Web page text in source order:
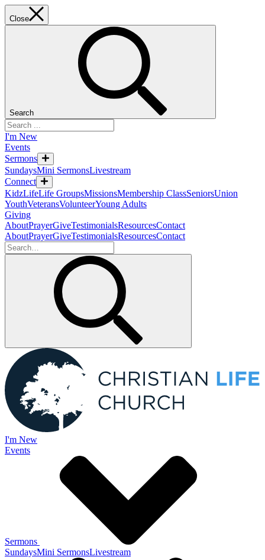
Close
Search
I'm New
Events
Sermons
SundaysMini SermonsLivestream
Connect
KidzLifeLife GroupsMissionsMembership ClassSeniorsUnion
YouthVeteransVolunteerYoung Adults
Giving
AboutPrayerGiveTestimonialsResourcesContact
AboutPrayerGiveTestimonialsResourcesContact
I'm New
Events
Sermons
SundaysMini SermonsLivestream